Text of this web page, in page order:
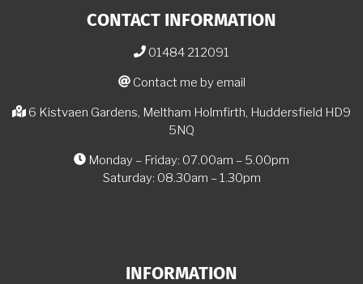
CONTACT INFORMATION
01484 212091
Contact me by email
6 Kistvaen Gardens, Meltham Holmfirth, Huddersfield HD9
5NQ
Monday – Friday: 07.00am – 5.00pm
Saturday: 08.30am – 1.30pm
INFORMATION